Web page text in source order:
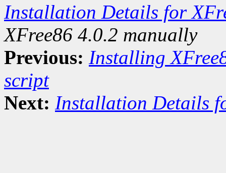
Installation Details for
XFree86 4.0.2 manually
Previous: Installing
script
Next: Installation Details